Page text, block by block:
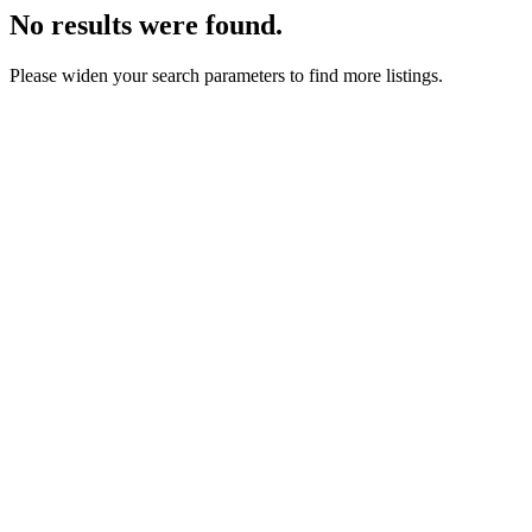
No results were found.
Please widen your search parameters to find more listings.